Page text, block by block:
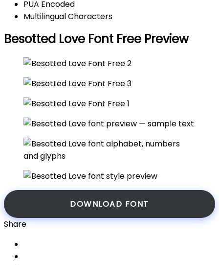
PUA Encoded
Multilingual Characters
Besotted Love Font Free Preview
DOWNLOAD FONT
Share